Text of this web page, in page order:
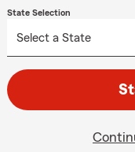
State Selection